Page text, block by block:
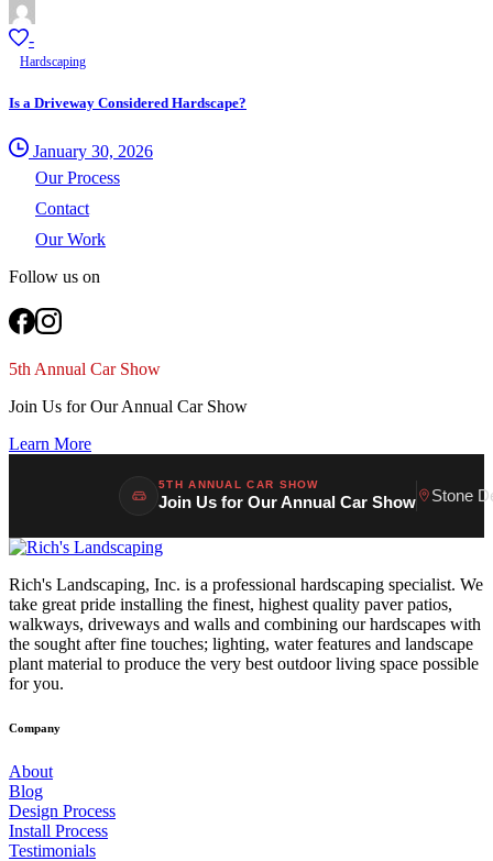
-
Hardscaping
Is a Driveway Considered Hardscape?
January 30, 2026
Our Process
Contact
Our Work
Follow us on
5th Annual Car Show
Join Us for Our Annual Car Show
Learn More
5TH ANNUAL CAR SHOW
Join Us for Our Annual Car Show Stone
Rich's Landscaping, Inc. is a professional hardscaping specialist. We
take great pride installing the finest, highest quality paver patios,
walkways, driveways and walls and combining our hardscapes with
the sought after fine touches; lighting, water features and landscape
plant material to produce the very best outdoor living space possible
for you.
Company
About
Blog
Design Process
Install Process
Testimonials